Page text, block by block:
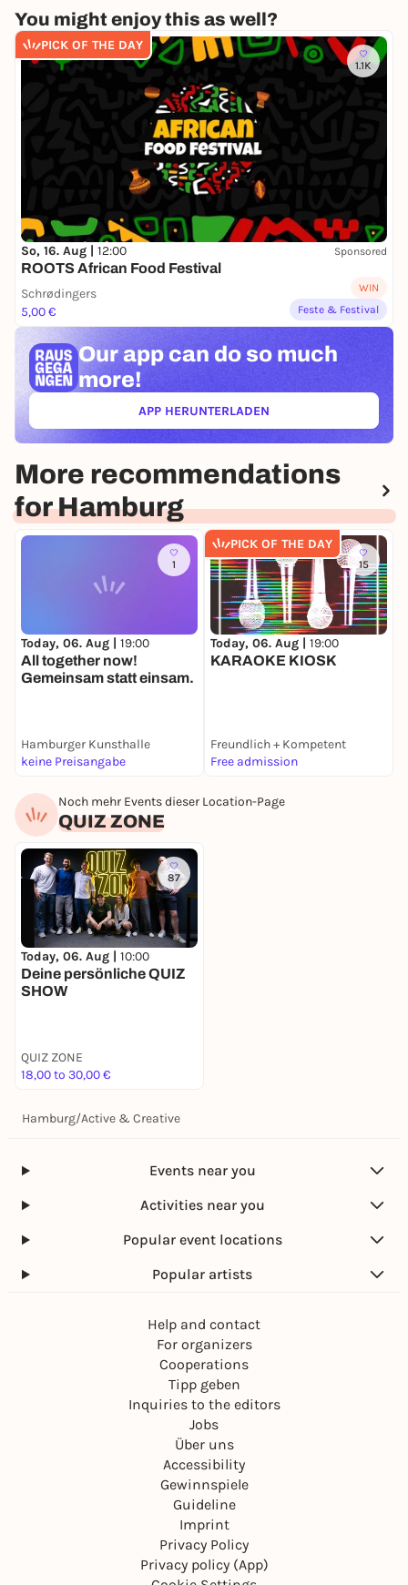
You might enjoy this as well?
PICK OF THE DAY
1.1K
So, 16. Aug | 12:00 Sponsored
ROOTS African Food Festival
Schrødingers
5,00 €
WIN
Feste & Festival
Our app can do so much
more!
APP HERUNTERLADEN(ÖFFNET IN NEUEM TAB)
More recommendations
for Hamburg
1
Today, 06. Aug | 19:00
All together now!
Gemeinsam statt einsam.
Hamburger Kunsthalle
keine Preisangabe
PICK OF THE DAY
15
Today, 06. Aug | 19:00
KARAOKE KIOSK
Freundlich + Kompetent
Free admission
Noch mehr Events dieser Location-Page
QUIZ ZONE
87
Today, 06. Aug | 10:00
Deine persönliche QUIZ
SHOW
QUIZ ZONE
18,00 to 30,00 €
Hamburg/Active & Creative
Events near you
Activities near you
Popular event locations
Popular artists
Help and contact
For organizers
Cooperations
Tipp geben
Inquiries to the editors
Jobs
Über uns
Accessibility
Gewinnspiele
Guideline
Imprint
Privacy Policy
Privacy policy (App)